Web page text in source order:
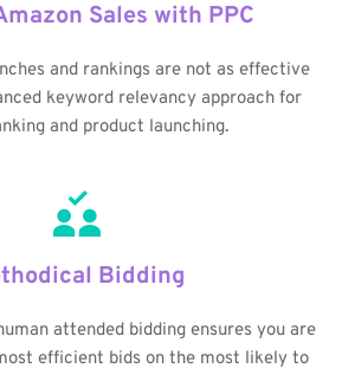
Sales with PPC
and rankings are not as effective
keyword relevancy approach for
and product launching.
Bidding
attended bidding ensures you are
efficient bids on the most likely to